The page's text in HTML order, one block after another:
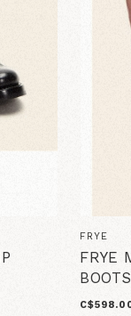
FRYE
FRYE
BOOTS